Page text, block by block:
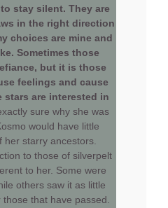
stay silent. They are
in the right direction
choices are mine and
Sometimes those
but it is those
feelings and cause
stars are interested in
sure why she was
would have little
her starry ancestors.
to those of silverpelt
to her. Some were
others saw it as little
that have passed.